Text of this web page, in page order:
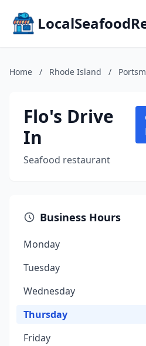
Home / Rhode Island /
Flo's Drive
In
Seafood restaurant
Business Hours
Monday
Tuesday
Wednesday
Thursday
Friday